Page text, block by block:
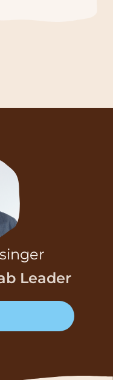
Leader
(ECoE)